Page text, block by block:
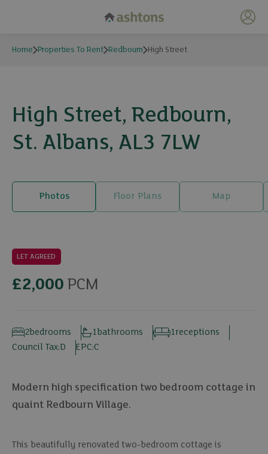
My
Home Properties To Rent Redbourn High Street
High Street, Redbourn,
St. Albans, AL3 7LW
Photos Floor Plans Map
11 photos
LET AGREED
£2,000 PCM
bedrooms
2 bathrooms
1 receptions
1
Council Tax:D EPC:C
Modern high specification two bedroom cottage in
quaint Redbourn Village.
This beautifully renovated two-bedroom cottage is